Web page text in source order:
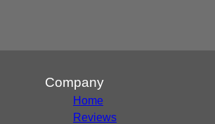
Company
Home
Reviews